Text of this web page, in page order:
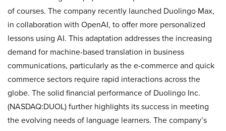
of courses. The company recently launched Duolingo Max,
in collaboration with OpenAI, to offer more personalized
lessons using AI. This adaptation addresses the increasing
demand for machine-based translation in business
communications, particularly as the e-commerce and quick
commerce sectors require rapid interactions across the
globe. The solid financial performance of Duolingo Inc.
(NASDAQ:DUOL) further highlights its success in meeting
the evolving needs of language learners. The company’s